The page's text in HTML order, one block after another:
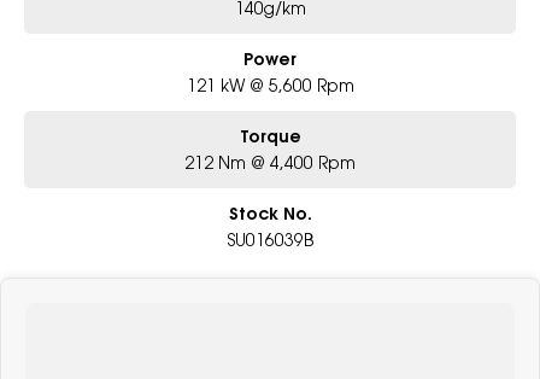
140g/km
Power
121 kW @ 5,600 Rpm
Torque
212 Nm @ 4,400 Rpm
Stock No.
SU016039B